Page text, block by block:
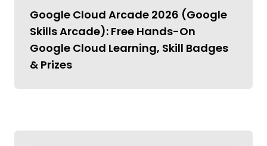
Google Cloud Arcade 2026 (Google
Skills Arcade): Free Hands-On
Google Cloud Learning, Skill Badges
& Prizes